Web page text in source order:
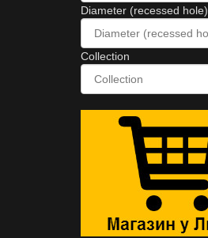
Diameter (recessed hole)
Collection